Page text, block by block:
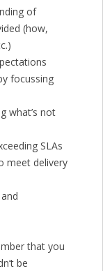
of
(how,
focussing
what’s not
SLAs
meet delivery
that you
be